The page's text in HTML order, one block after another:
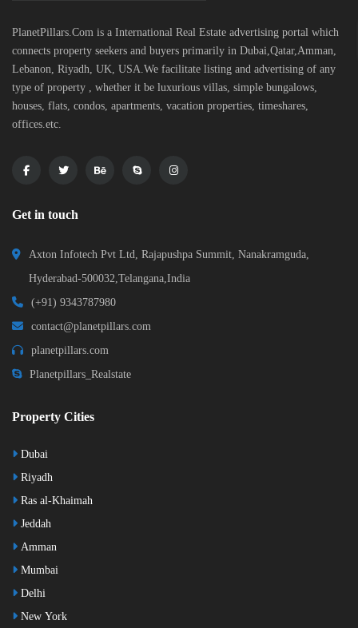
PlanetPillars.Com is a International Real Estate advertising portal which
connects property seekers and buyers primarily in Dubai,Qatar,Amman,
Lebanon, Riyadh, UK, USA.We facilitate listing and advertising of any
type of property , whether it be luxurious villas, simple bungalows,
houses, flats, condos, apartments, vacation properties, timeshares,
offices.etc.
Get in touch
Axton Infotech Pvt Ltd, Rajapushpa Summit, Nanakramguda,
Hyderabad-500032,Telangana,India
(+91) 9343787980
contact@planetpillars.com
planetpillars.com
Planetpillars_Realstate
Property Cities
Dubai
Riyadh
Ras al-Khaimah
Jeddah
Amman
Mumbai
Delhi
New York